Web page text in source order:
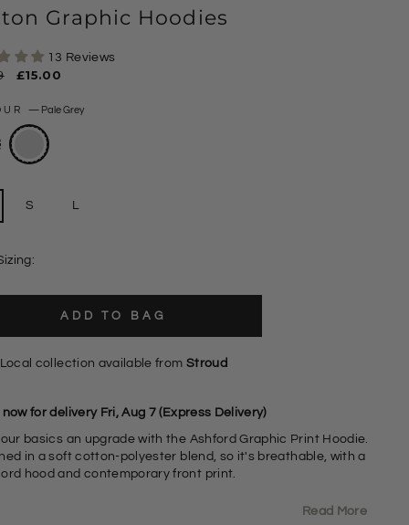
Graphic Hoodies
13 Reviews
Sale
£15.00
— Pale Grey
S L
ADD TO BAG
Local collection available from Stroud
for delivery Fri, Aug 7 (Express Delivery)
basics an upgrade with the Ashford Graphic Print Hoodie.
in a soft cotton-polyester blend, so it's breathable, with a
hood and contemporary front print.
Read More